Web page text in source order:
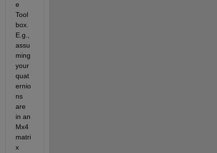
e
Tool
box.
E.g.,
assu
ming
your
quat
ernio
ns
are
in an
Mx4
matri
x